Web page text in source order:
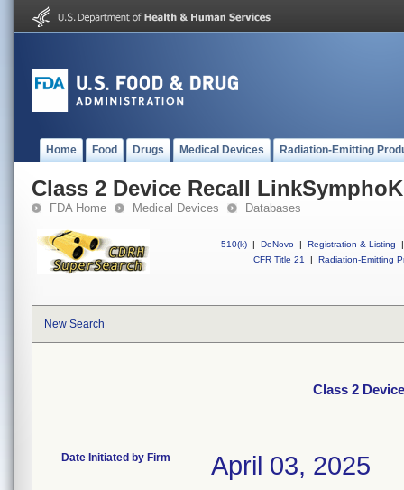
Home Food Drugs Medical Devices Radiation-Emitting
Class 2 Device Recall
FDA Home Medical Devices Databases
510(k) | DeNovo | Registration & Listing
|
CFR Title 21
| Radiation-Emitting
New Search
Class 2
Date Initiated by Firm April 03, 2025